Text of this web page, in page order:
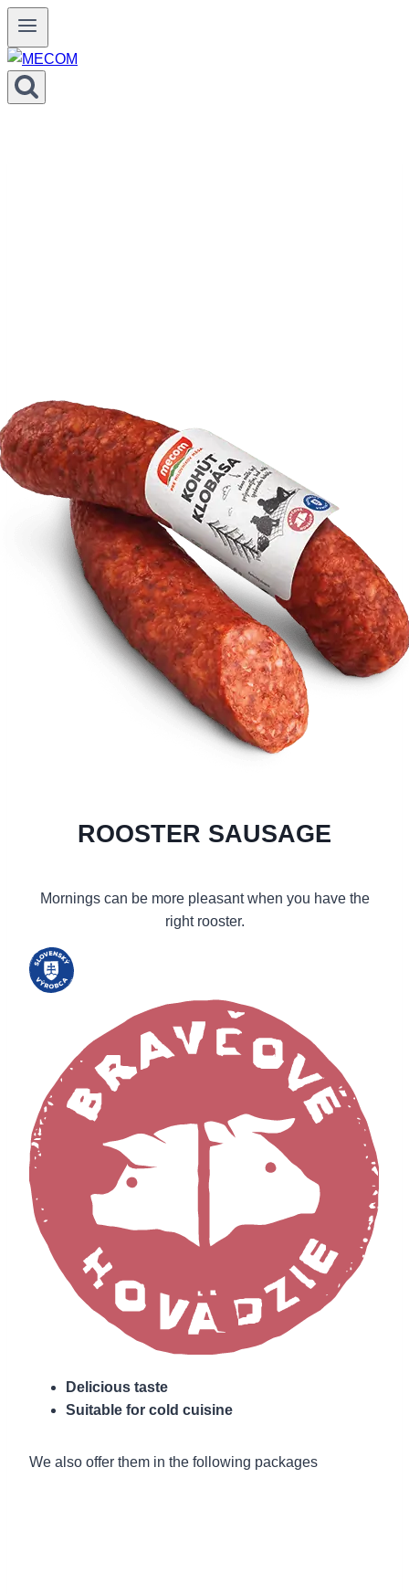
ROOSTER SAUSAGE
Mornings can be more pleasant when you have the
right rooster.
Delicious taste
Suitable for cold cuisine
We also offer them in the following packages